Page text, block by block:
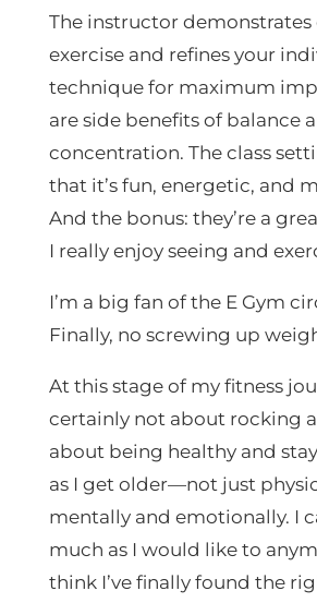
The instructor demonstrates
exercise and refines your
technique for maximum
are side benefits of balance
concentration. The class
that it’s fun, energetic, and
And the bonus: they’re a
I really enjoy seeing and
I’m a big fan of the E Gym
Finally, no screwing up
At this stage of my fitness
certainly not about rocking a
about being healthy and
as I get older—not just
mentally and emotionally. I
much as I would like to
think I’ve finally found the